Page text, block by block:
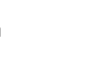
navigation